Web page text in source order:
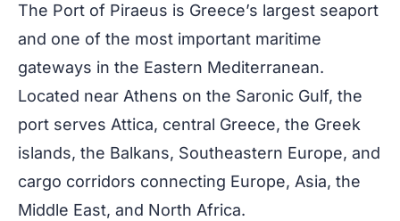
The Port of Piraeus is Greece’s largest seaport
and one of the most important maritime
gateways in the Eastern Mediterranean.
Located near Athens on the Saronic Gulf, the
port serves Attica, central Greece, the Greek
islands, the Balkans, Southeastern Europe, and
cargo corridors connecting Europe, Asia, the
Middle East, and North Africa.